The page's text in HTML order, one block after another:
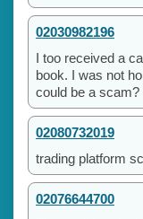
02030982196
I too received a
book. I was not
could be a scam?
02080732019
trading platform
02076644700